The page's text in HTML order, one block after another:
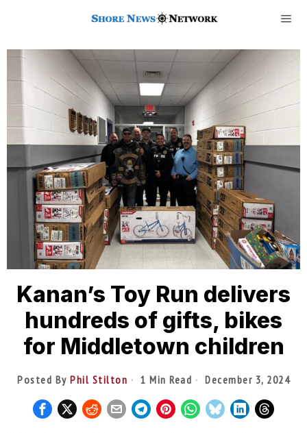
Kanan’s Toy Run delivers
hundreds of gifts, bikes
for Middletown children
Posted By Phil Stilton 1 Min Read December 3, 2024